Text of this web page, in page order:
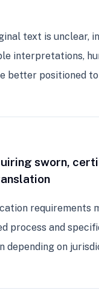
text is unclear,
interpretations,
better positioned to
sworn,
requirements
process and
depending on